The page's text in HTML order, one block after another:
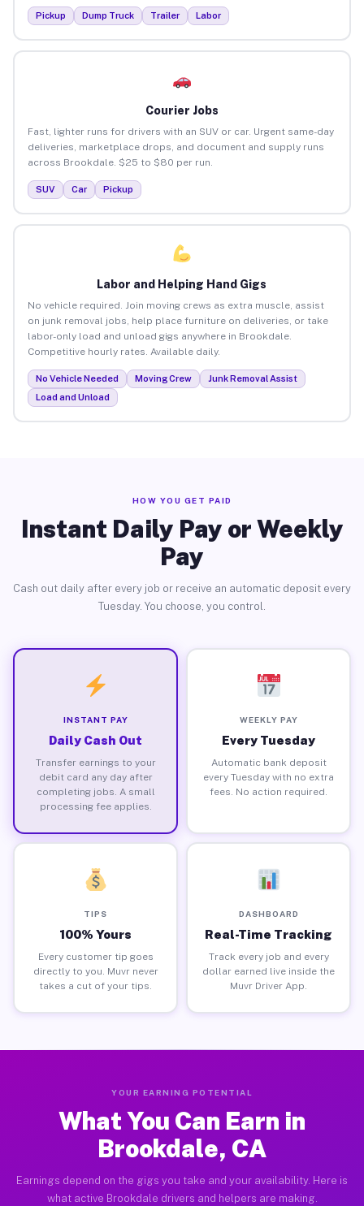
Pickup Dump Truck Trailer Labor
Courier Jobs
Fast, lighter runs for drivers with an SUV or car. Urgent same-day
deliveries, marketplace drops, and document and supply runs
across Brookdale. $25 to $80 per run.
SUV Car Pickup
Labor and Helping Hand Gigs
No vehicle required. Join moving crews as extra muscle, assist
on junk removal jobs, help place furniture on deliveries, or take
labor-only load and unload gigs anywhere in Brookdale.
Competitive hourly rates. Available daily.
No Vehicle Needed Moving Crew
Junk Removal Assist
Load and Unload
HOW YOU GET PAID
Instant Daily Pay or Weekly
Pay
Cash out daily after every job or receive an automatic deposit every
Tuesday. You choose, you control.
INSTANT PAY
Daily Cash Out
Transfer earnings to your
debit card any day after
completing jobs. A small
processing fee applies.
WEEKLY PAY
Every Tuesday
Automatic bank deposit
every Tuesday with no extra
fees. No action required.
TIPS
100% Yours
Every customer tip goes
directly to you. Muvr never
takes a cut of your tips.
DASHBOARD
Real-Time Tracking
Track every job and every
dollar earned live inside the
Muvr Driver App.
YOUR EARNING POTENTIAL
What You Can Earn in
Brookdale, CA
Earnings depend on the gigs you take and your availability. Here is
what active Brookdale drivers and helpers are making.